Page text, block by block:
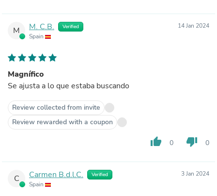
M M. C.B. Verified
Spain
14 Jan 2024
Magnífico
Se ajusta a lo que estaba buscando
Review collected from invite
Review rewarded with a coupon
thumb_up 0 thumb_down 0
C Carmen B.d.l.C. Verified
Spain
3 Jan 2024